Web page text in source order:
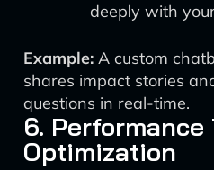
deeply with
Example: A custom
shares impact stories
questions in real-time.
6.
Optimization